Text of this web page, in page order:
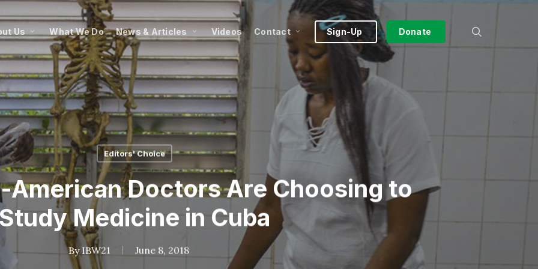
Us What We Do News & Articles Videos Contact Sign-Up Donate
Editors' Choice
Doctors Are Choosing to
Medicine in Cuba
By IBW21 June 8, 2018